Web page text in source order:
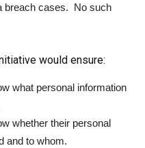
breach cases. No such
would ensure:
what personal information
whether their personal
and to whom.